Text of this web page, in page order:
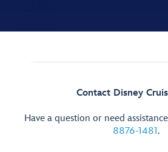
Contact Disney
Have a question or need
8876-1481.